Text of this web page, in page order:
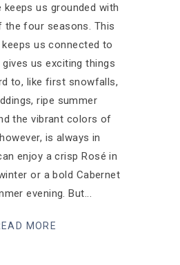
keeps us grounded with
the four seasons. This
us connected to
us exciting things
to, like first snowfalls,
ripe summer
the vibrant colors of
is always in
enjoy a crisp Rosé in
or a bold Cabernet
evening. But
MORE